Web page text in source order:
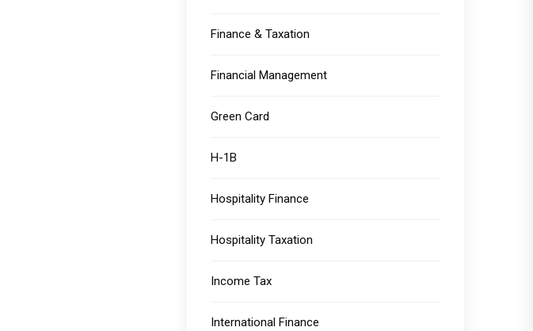
Finance & Taxation
Financial Management
Green Card
H-1B
Hospitality Finance
Hospitality Taxation
Income Tax
International Finance